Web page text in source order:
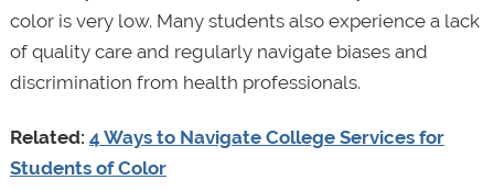
color is very low. Many students also experience a lack
of quality care and regularly navigate biases and
discrimination from health professionals.
Related: 4 Ways to Navigate College Services for
Students of Color